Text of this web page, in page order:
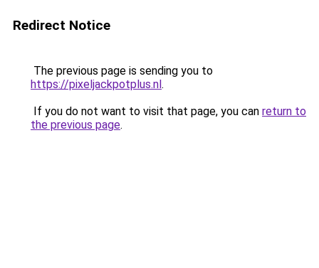
Redirect Notice
The previous page is sending you to
https://pixeljackpotplus.nl.
If you do not want to visit that page, you can return to
the previous page.